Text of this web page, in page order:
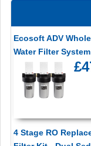
Ecosoft ADV
Water Filter
4 Stage RO